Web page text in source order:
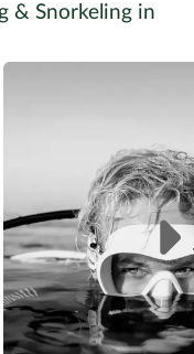
& Snorkeling in